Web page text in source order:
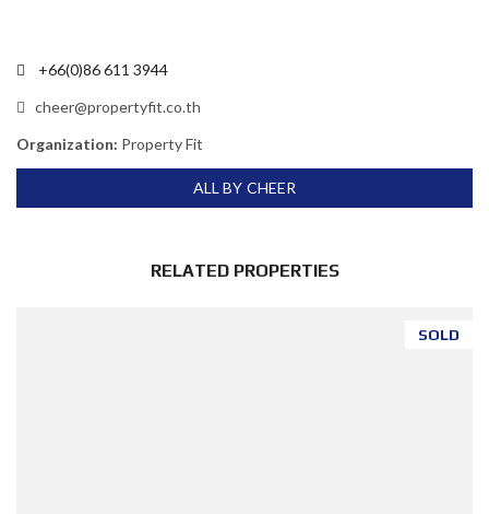
+66(0)86 611 3944
cheer@propertyfit.co.th
Organization: Property Fit
ALL BY CHEER
RELATED PROPERTIES
SOLD